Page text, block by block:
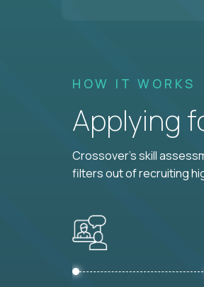
HOW IT WORKS
Applying
Crossover's skill
filters out of recruiting